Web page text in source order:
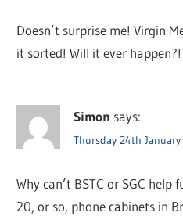
Doesn’t surprise me! Virgin
it sorted! Will it ever
Simon says:
Thursday 24th
Why can’t BSTC or SGC
20, or so, phone cabinets in